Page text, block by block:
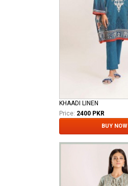
KHAADI LINEN
Price: 2400 PKR
BUY NOW